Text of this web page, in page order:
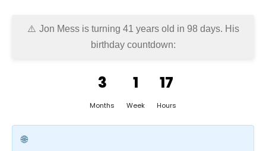
Jon Mess is turning 41 years old in 98 days. His
birthday countdown:
3
Months
1
Week
17
Hours